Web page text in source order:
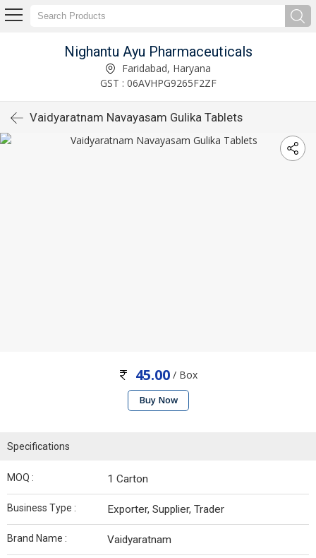
Nighantu Ayu Pharmaceuticals
Faridabad, Haryana
GST : 06AVHPG9265F2ZF
Vaidyaratnam Navayasam Gulika Tablets
45.00 / Box
Buy Now
Specifications
MOQ : 1 Carton
Business Type : Exporter, Supplier, Trader
Brand Name : Vaidyaratnam